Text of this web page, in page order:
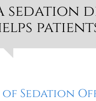
sedation
of Sedation